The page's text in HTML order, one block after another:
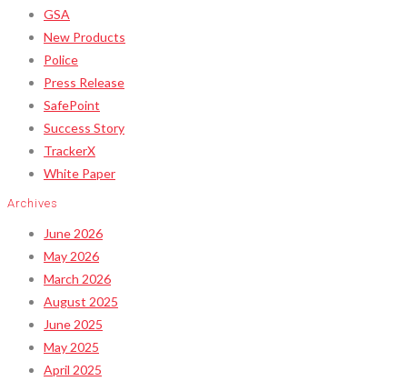
GSA
New Products
Police
Press Release
SafePoint
Success Story
TrackerX
White Paper
Archives
June 2026
May 2026
March 2026
August 2025
June 2025
May 2025
April 2025